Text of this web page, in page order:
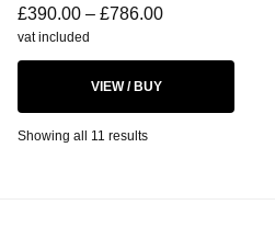
£390.00 – £786.00
vat included
VIEW / BUY
Showing all 11 results